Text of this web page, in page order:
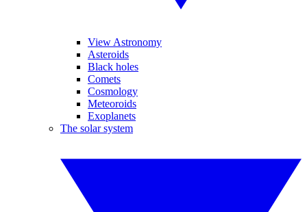
View Astronomy
Asteroids
Black holes
Comets
Cosmology
Meteoroids
Exoplanets
The solar system